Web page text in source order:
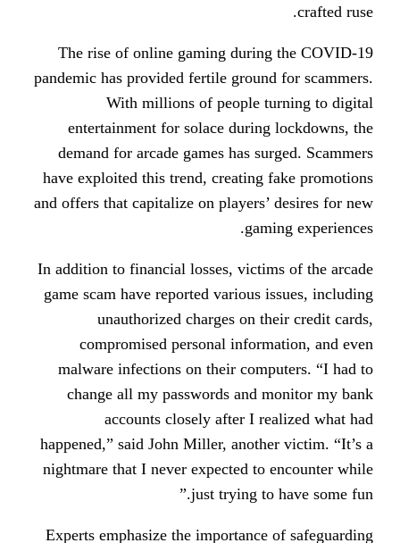
The rise of online gaming
pandemic has provided fertile
With millions of people
entertainment for solace
demand for arcade games has
have exploited this trend,
and offers that capitalize on
In addition to financial losses,
game scam have reported
unauthorized charges on
compromised personal
malware infections on their
change all my passwords and
accounts closely after I
happened,” said John Miller,
nightmare that I never expected
just trying
Experts emphasize the